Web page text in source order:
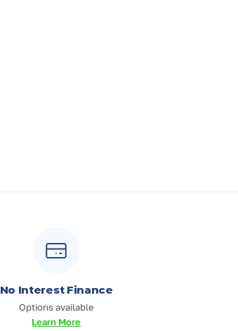
No Interest Finance
Options available
Learn More